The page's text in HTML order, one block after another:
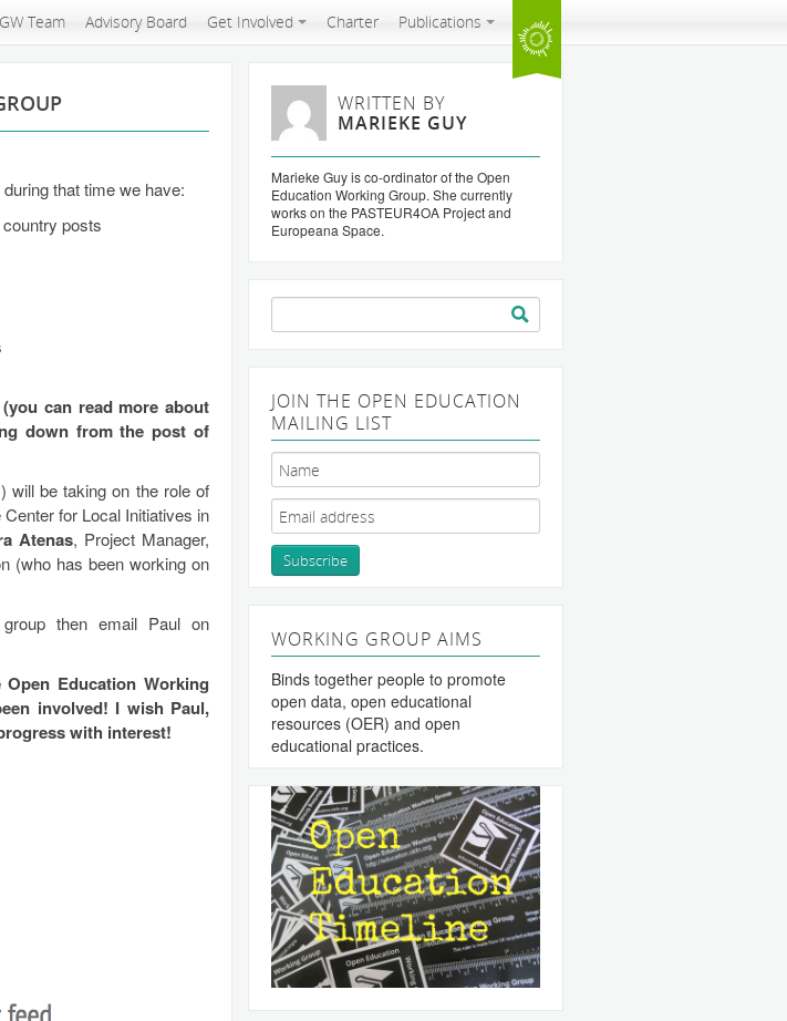
Team Advisory Board Get Involved Charter Publications
that time we have:
country posts
can read more about
down from the post of
be taking on the role of
for Local Initiatives in
Atenas, Project Manager,
(who has been working on
then email Paul on
Education Working
involved! I wish Paul,
with interest!
WRITTEN BY
MARIEKE GUY
Marieke Guy is co-ordinator of the Open
Education Working Group. She currently
works on the PASTEUR4OA Project and
Europeana Space.
Search
for:
JOIN THE OPEN EDUCATION
MAILING LIST
WORKING GROUP AIMS
Binds together people to promote
open data, open educational
resources (OER) and open
educational practices.